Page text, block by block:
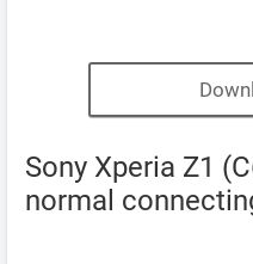
Sony Xperia Z1
normal